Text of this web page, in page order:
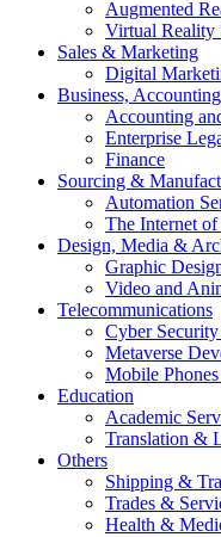
Augmented
Virtual Reality
Sales & Marketing
Digital
Business,
Accounting
Enterprise
Finance
Sourcing &
Automation
The Internet
Design, Media &
Graphic
Video and
Telecommunications
Cyber
Metaverse
Mobile
Education
Academic
Translation &
Others
Shipping &
Trades &
Health &